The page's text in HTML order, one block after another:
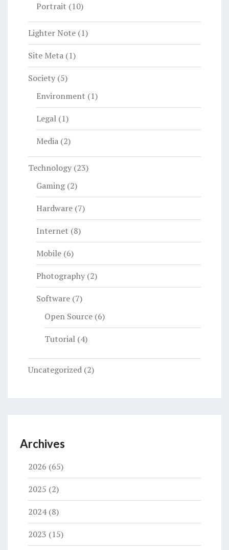
Portrait (10)
Lighter Note (1)
Site Meta (1)
Society (5)
Environment (1)
Legal (1)
Media (2)
Technology (23)
Gaming(2)
Hardware (7)
Internet (8)
Mobile (6)
Photography (2)
Software (7)
Open Source (6)
Tutorial (4)
Uncategorized (2)
Archives
2026 (65)
2025 (2)
2024(8)
2023 (15)